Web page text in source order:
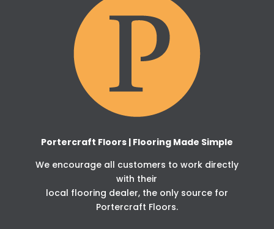
Portercraft Floors | Flooring Made Simple
We encourage all customers to work directly
with their
local flooring dealer, the only source for
Portercraft Floors.